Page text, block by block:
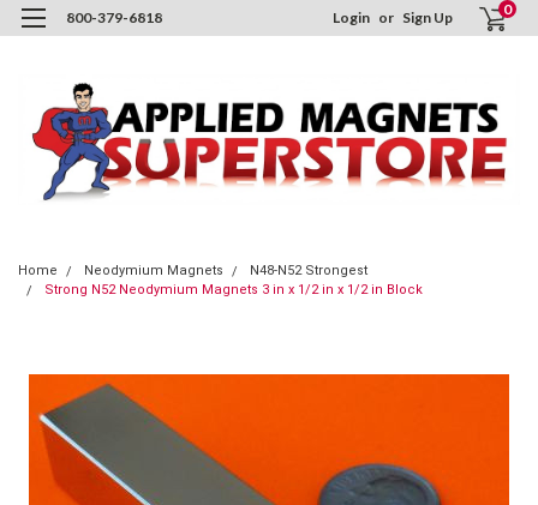
800-379-6818 Login or Sign Up 0
Home Neodymium Magnets
N48-N52 Strongest
Strong N52 Neodymium Magnets 3 in x 1/2 in x 1/2 in Block